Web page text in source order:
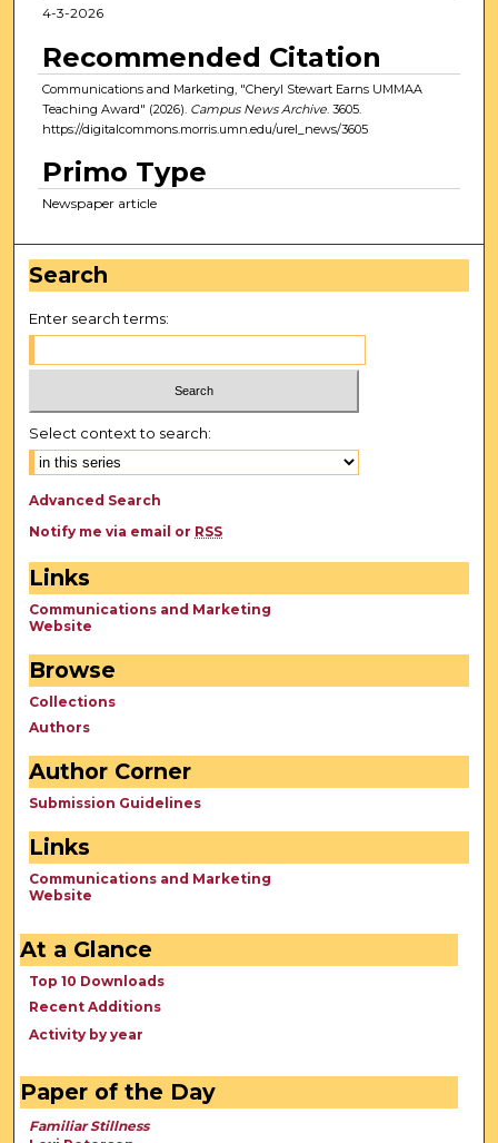
4-3-2026
Recommended Citation
Communications and Marketing, "Cheryl Stewart Earns UMMAA
Teaching Award" (2026). Campus News Archive. 3605.
https://digitalcommons.morris.umn.edu/urel_news/3605
Primo Type
Newspaper article
Search
Enter search terms:
Select context to search:
Advanced Search
Notify me via email or RSS
Links
Communications and Marketing
Website
Browse
Collections
Authors
Author Corner
Submission Guidelines
Links
Communications and Marketing
Website
At a Glance
Top 10 Downloads
Recent Additions
Activity by year
Paper of the Day
Familiar Stillness